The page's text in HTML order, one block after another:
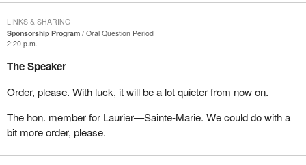
Sponsorship Program
Oral Question Period
2:20 p.m.
The Speaker
Order, please. With luck, it will be a lot quieter from now on.
The hon. member for Laurier—Sainte-Marie. We could do with a
bit more order, please.
LINKS & SHARING